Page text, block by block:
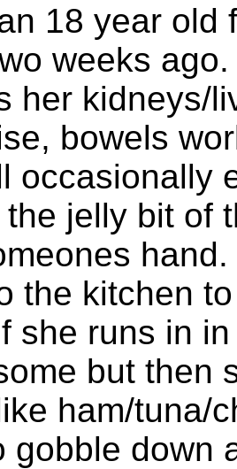
18 year old
weeks
her kidneys/
bowels
occasionally
jelly bit of
the kitchen
she runs in
but then
ham/tuna/
gobble down